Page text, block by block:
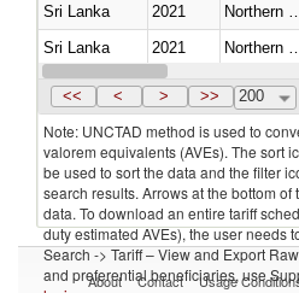
Sri Lanka
2021
Sri Lanka
2021
Sri Lanka
2021 Northern Mariana Islands
<< < > >> 200
Note: UNCTAD method is used to
valorem equivalents (AVEs). The sort
be used to sort the data and the filter
search results. Arrows at the bottom
data. To download an entire tariff
duty estimated AVEs), the user needs
Search -> Tariff – View and Export
and preferential beneficiaries, use
About Contact Usage